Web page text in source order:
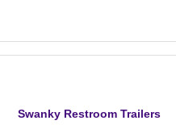
Swanky Restroom Trailers